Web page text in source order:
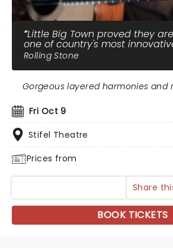
Little Big Town proved they
one of country's most
Rolling Stone
Fri Oct 9
Stifel Theatre
Prices from
Gorgeous layered harmonies and
Share
BOOK TICKETS